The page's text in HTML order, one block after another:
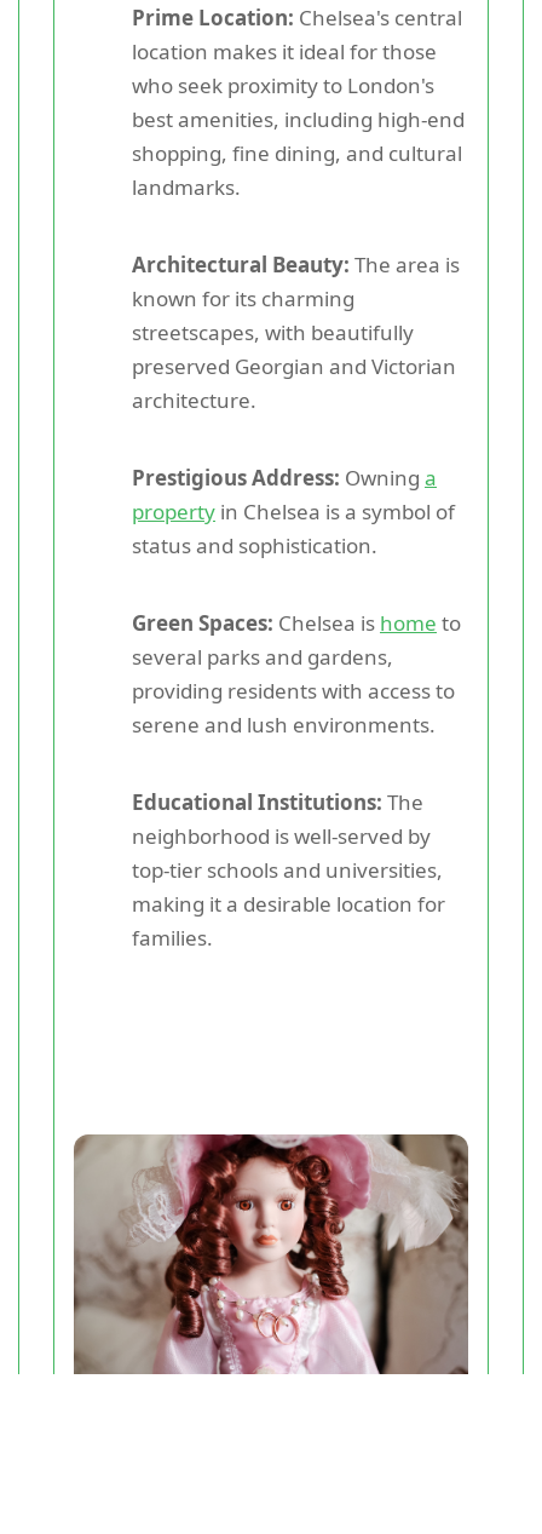
Prime Location: Chelsea's central
location makes it ideal for those
who seek proximity to London's
best amenities, including high-end
shopping, fine dining, and cultural
landmarks.
Architectural Beauty: The area is
known for its charming
streetscapes, with beautifully
preserved Georgian and Victorian
architecture.
Prestigious Address: Owning a
property in Chelsea is a symbol of
status and sophistication.
Green Spaces: Chelsea is home to
several parks and gardens,
providing residents with access to
serene and lush environments.
Educational Institutions: The
neighborhood is well-served by
top-tier schools and universities,
making it a desirable location for
families.